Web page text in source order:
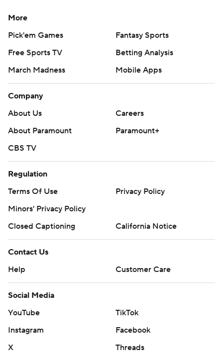
More
Pick'em Games
Fantasy Sports
Free Sports TV
Betting Analysis
March Madness
Mobile Apps
Company
About Us
Careers
About Paramount
Paramount+
CBS TV
Regulation
Terms Of Use
Privacy Policy
Minors' Privacy Policy
Closed Captioning
California Notice
Contact Us
Help
Customer Care
Social Media
YouTube
TikTok
Instagram
Facebook
X
Threads